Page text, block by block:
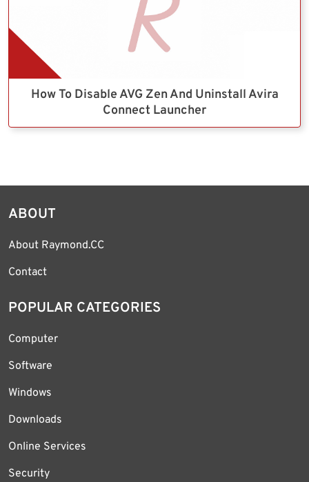
How To Disable AVG Zen And Uninstall Avira
Connect Launcher
ABOUT
About Raymond.CC
Contact
POPULAR CATEGORIES
Computer
Software
Windows
Downloads
Online Services
Security